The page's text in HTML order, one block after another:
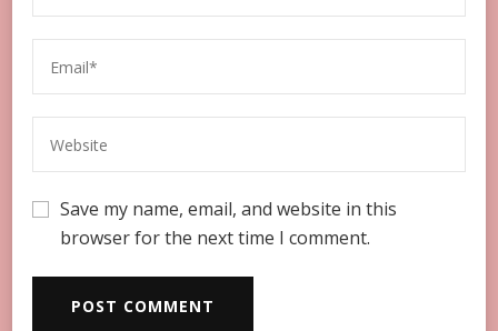
Save my name, email, and website in this
browser for the next time I comment.